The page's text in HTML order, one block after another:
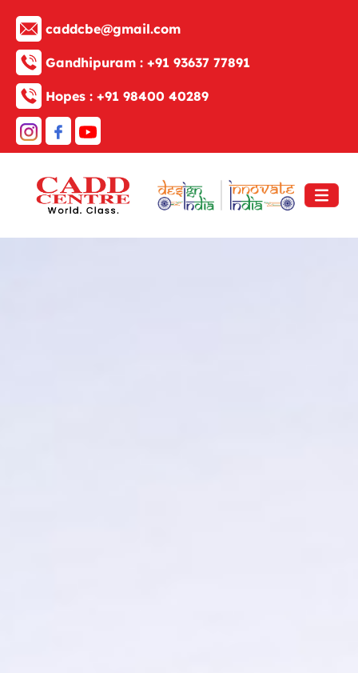
caddcbe@gmail.com
Gandhipuram : +91 93637 77891
Hopes : +91 98400 40289